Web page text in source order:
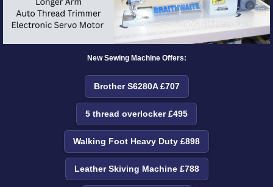
New Sewing Machine Offers:
Brother S6280A £707
5 thread overlocker £495
Walking Foot Heavy Duty £898
Leather Skiving Machine £788